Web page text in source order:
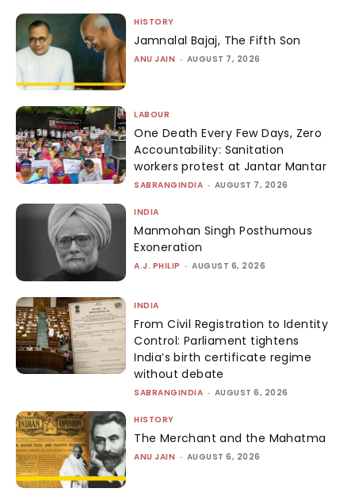
HISTORY
Jamnalal Bajaj, The Fifth Son
ANU JAIN - AUGUST 7, 2026
LABOUR
One Death Every Few Days, Zero
Accountability: Sanitation
workers protest at Jantar Mantar
SABRANGINDIA - AUGUST 7, 2026
INDIA
Manmohan Singh Posthumous
Exoneration
A.J. PHILIP - AUGUST 6, 2026
INDIA
From Civil Registration to Identity
Control: Parliament tightens
India’s birth certificate regime
without debate
SABRANGINDIA - AUGUST 6, 2026
HISTORY
The Merchant and the Mahatma
ANU JAIN - AUGUST 6, 2026